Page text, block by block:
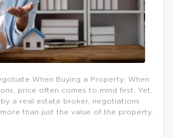
When Buying a Property: When
price often comes to mind first. Yet,
a real estate broker, negotiations
than just the value of the property.